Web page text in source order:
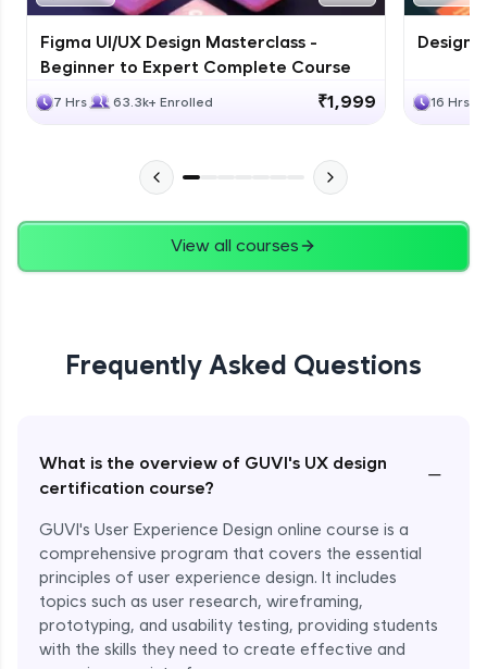
Figma UI/UX Design Masterclass -
Beginner to Expert Complete Course
7 Hrs 63.3k+ Enrolled ₹1,999
Design
16 Hrs
View all courses
Frequently Asked Questions
What is the overview of GUVI's UX design
certification course?
−
GUVI's User Experience Design online course is a
comprehensive program that covers the essential
principles of user experience design. It includes
topics such as user research, wireframing,
prototyping, and usability testing, providing students
with the skills they need to create effective and